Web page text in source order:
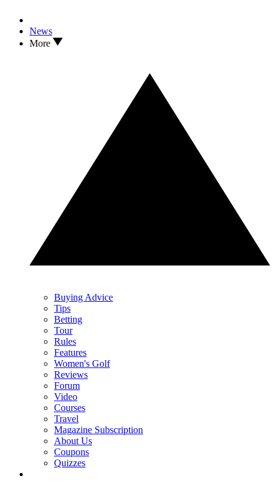
News
More
Buying Advice
Tips
Betting
Tour
Rules
Features
Women's Golf
Reviews
Forum
Video
Courses
Travel
Magazine Subscription
About Us
Coupons
Quizzes